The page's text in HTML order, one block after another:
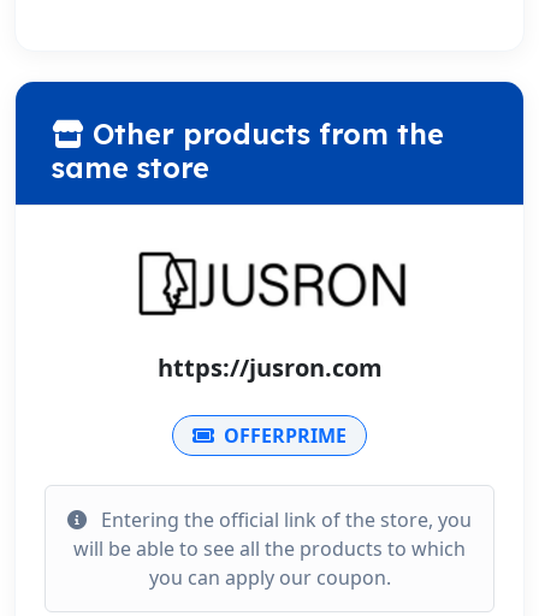
Other products from the
same store
https://jusron.com
OFFERPRIME
Entering the official link of the store, you
will be able to see all the products to which
you can apply our coupon.